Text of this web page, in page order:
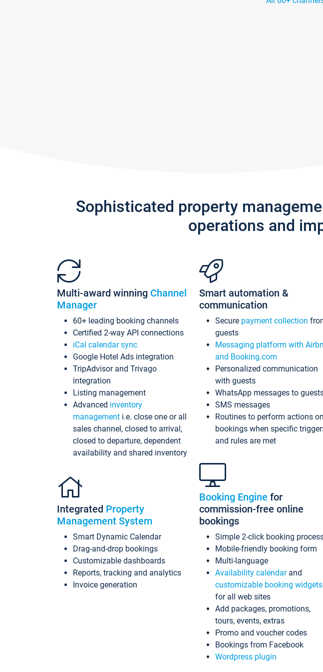
Sophisticated property
operations and
Multi-award winning Channel
Manager
60+ leading booking channels
Certified 2-way API connections
iCal calendar sync
Google Hotel Ads integration
TripAdvisor and Trivago
integration
Listing management
Advanced inventory
management i.e. close one or all
sales channel, closed to arrival,
closed to departure, dependent
availability and shared inventory
Integrated Property
Management System
Smart Dynamic Calendar
Drag-and-drop bookings
Customizable dashboards
Reports, tracking and analytics
Invoice generation
Smart automation &
communication
Secure payment collection
guests
Messaging platform with
and Booking.com
Personalized communication
with guests
WhatsApp messages to
SMS messages
Routines to perform actions on
bookings when specific
and rules are met
Booking Engine for
commission-free online
bookings
Simple 2-click booking
Mobile-friendly booking form
Multi-language
Availability calendarand
customizable booking widgets
for all web sites
Add packages, promotions,
tours, events, extras
Promo and voucher codes
Bookings from Facebook
Wordpress plugin